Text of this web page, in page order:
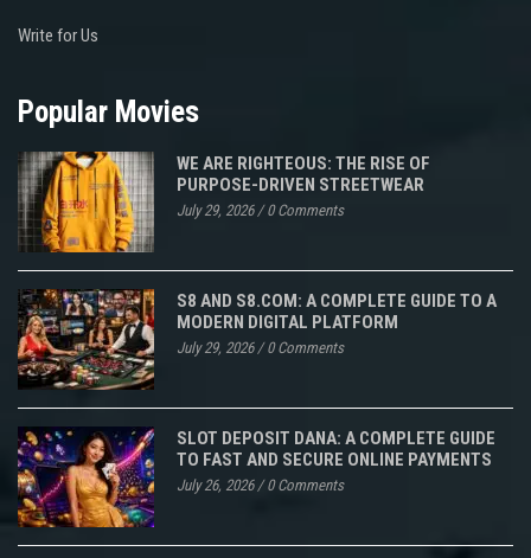
Write for Us
Popular Movies
WE ARE RIGHTEOUS: THE RISE OF
PURPOSE-DRIVEN STREETWEAR
July 29, 2026/0 Comments
S8 AND S8.COM: A COMPLETE GUIDE TO A
MODERN DIGITAL PLATFORM
July 29, 2026/0 Comments
SLOT DEPOSIT DANA: A COMPLETE GUIDE
TO FAST AND SECURE ONLINE PAYMENTS
July 26, 2026/0 Comments